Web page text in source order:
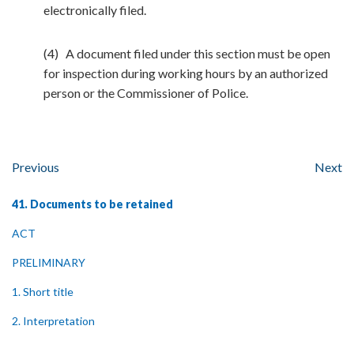
electronically filed.
(4) A document filed under this section must be open
for inspection during working hours by an authorized
person or the Commissioner of Police.
Previous Next
41. Documents to be retained
ACT
PRELIMINARY
1. Short title
2. Interpretation